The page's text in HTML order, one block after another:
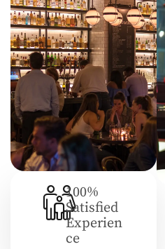
100%
Satisfied
Experien
Ce